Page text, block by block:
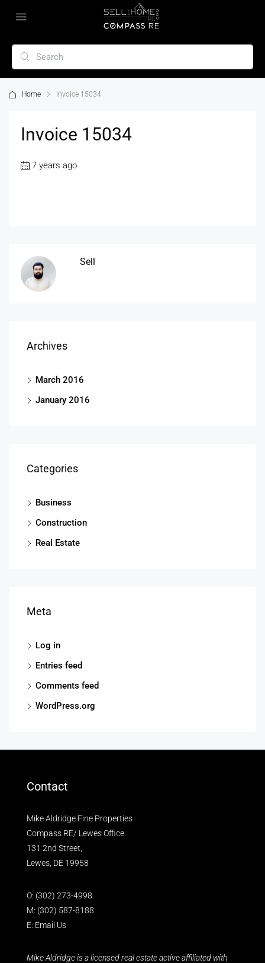
Home Invoice 15034
Invoice 15034
7 years ago
Sell
Archives
March 2016
January 2016
Categories
Business
Construction
Real Estate
Meta
Log in
Entries feed
Comments feed
WordPress.org
Contact
Mike Aldridge Fine Properties
Compass RE/ Lewes Office
131 2nd Street,
Lewes, DE 19958
O: (302) 273-4998
M: (302) 587-8188
E: Email Us
Mike Aldridge is a licensed real estate active affiliated with